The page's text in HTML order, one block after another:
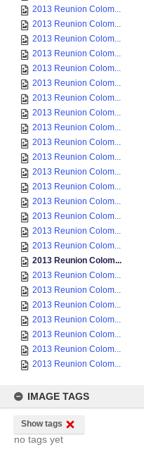
2013 Reunion Colom...
2013 Reunion Colom...
2013 Reunion Colom...
2013 Reunion Colom...
2013 Reunion Colom...
2013 Reunion Colom...
2013 Reunion Colom...
2013 Reunion Colom...
2013 Reunion Colom...
2013 Reunion Colom...
2013 Reunion Colom...
2013 Reunion Colom...
2013 Reunion Colom...
2013 Reunion Colom...
2013 Reunion Colom...
2013 Reunion Colom...
2013 Reunion Colom...
2013 Reunion Colom...
2013 Reunion Colom...
2013 Reunion Colom...
2013 Reunion Colom...
2013 Reunion Colom...
2013 Reunion Colom...
2013 Reunion Colom...
2013 Reunion Colom...
IMAGE TAGS
Show tags
no tags yet